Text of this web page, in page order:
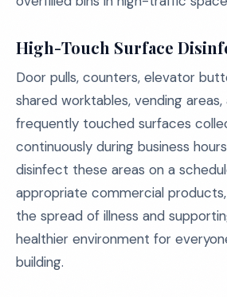
High-Touch Surface
Door pulls, counters, elevator
shared worktables, vending
frequently touched surfaces
continuously during business
disinfect these areas on a
appropriate commercial
the spread of illness and
healthier environment for
building.